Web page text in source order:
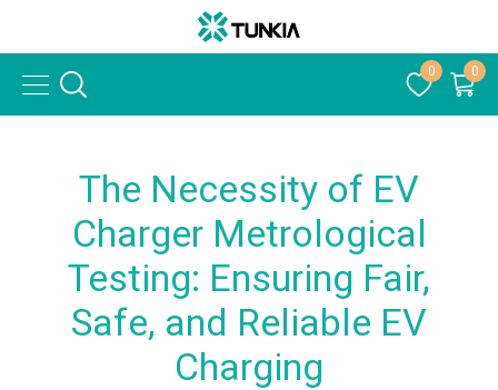
0 0
The Necessity of EV
Charger Metrological
Testing: Ensuring Fair,
Safe, and Reliable EV
Charging